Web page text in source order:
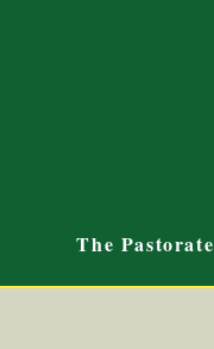
The Pastorate